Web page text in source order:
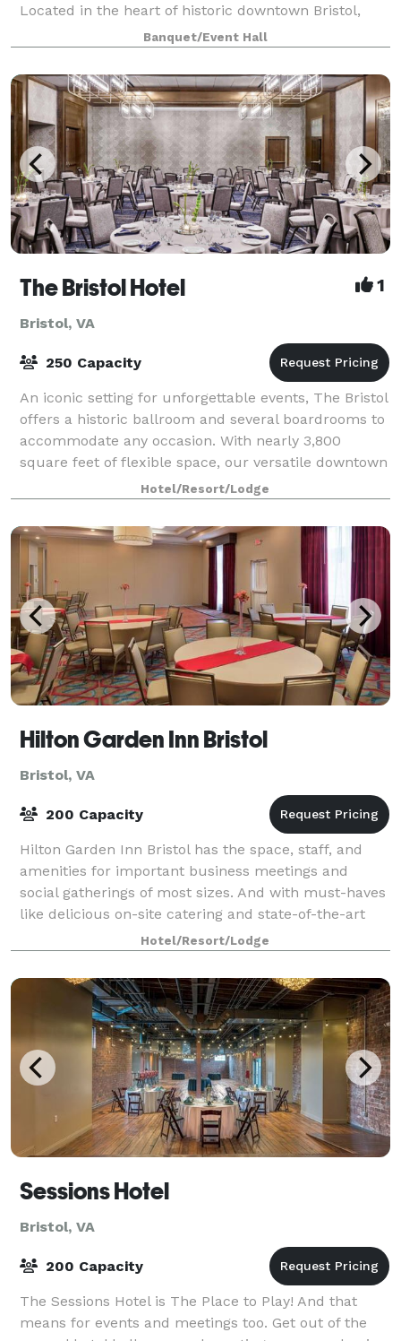
Located in the heart of historic downtown Bristol,
VA/TN, 705 State is a vibrant destination for music
lovers, eventgoers, and anyone seeking a go
Banquet/Event Hall
The Bristol Hotel 1
Bristol, VA
250 Capacity
An iconic setting for unforgettable events, The Bristol
offers a historic ballroom and several boardrooms to
accommodate any occasion. With nearly 3,800
square feet of flexible space, our versatile downtown
venue is an impressive setting fo
Hotel/Resort/Lodge
Hilton Garden Inn Bristol
Bristol, VA
200 Capacity
Hilton Garden Inn Bristol has the space, staff, and
amenities for important business meetings and
social gatherings of most sizes. And with must-haves
like delicious on-site catering and state-of-the-art
audio-visual equipment, your day wil
Hotel/Resort/Lodge
Sessions Hotel
Bristol, VA
200 Capacity
The Sessions Hotel is The Place to Play! And that
means for events and meetings too. Get out of the